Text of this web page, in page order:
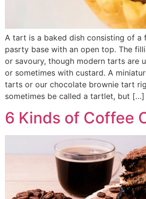
A tart is a baked dish consisting of a
pasrty base with an open top. The
or savoury, though modern tarts are
or sometimes with custard. A
tarts or our chocolate brownie tart
sometimes be called a tartlet, but […]
6 Kinds of Coffee